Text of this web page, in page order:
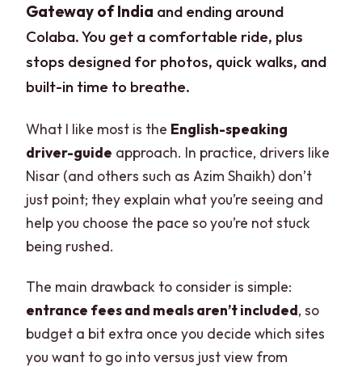
Gateway of India and ending around
Colaba. You get a comfortable ride, plus
stops designed for photos, quick walks, and
built-in time to breathe.
What I like most is the English-speaking
driver-guide approach. In practice, drivers like
Nisar (and others such as Azim Shaikh) don’t
just point; they explain what you’re seeing and
help you choose the pace so you’re not stuck
being rushed.
The main drawback to consider is simple:
entrance fees and meals aren’t included, so
budget a bit extra once you decide which sites
you want to go into versus just view from